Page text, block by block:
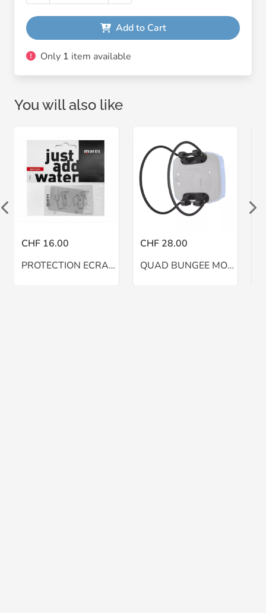
Add to Cart
Only 1 item available
You will also like
CHF 16.00
PROTECTION ECRAN QUAD
CHF 28.00
QUAD BUNGEE MOUNT MARES